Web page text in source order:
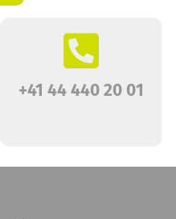
+41 44 440 20 01